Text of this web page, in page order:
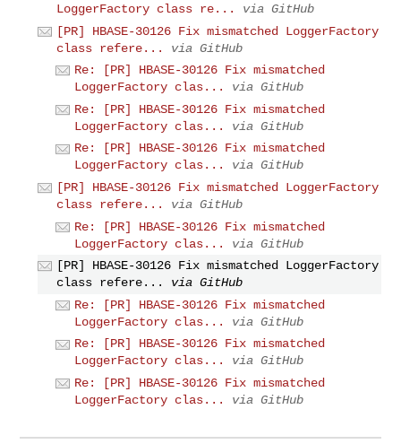
LoggerFactory class re...
via GitHub
[PR] HBASE-30126 Fix mismatched LoggerFactory
class refere...
via GitHub
Re: [PR] HBASE-30126 Fix mismatched
LoggerFactory clas...
via GitHub
Re: [PR] HBASE-30126 Fix mismatched
LoggerFactory clas...
via GitHub
Re: [PR] HBASE-30126 Fix mismatched
LoggerFactory clas...
via GitHub
[PR] HBASE-30126 Fix mismatched LoggerFactory
class refere...
via GitHub
Re: [PR] HBASE-30126 Fix mismatched
LoggerFactory clas...
via GitHub
[PR] HBASE-30126 Fix mismatched LoggerFactory
class refere...
via GitHub
Re: [PR] HBASE-30126 Fix mismatched
LoggerFactory clas...
via GitHub
Re: [PR] HBASE-30126 Fix mismatched
LoggerFactory clas...
via GitHub
Re: [PR] HBASE-30126 Fix mismatched
LoggerFactory clas...
via GitHub